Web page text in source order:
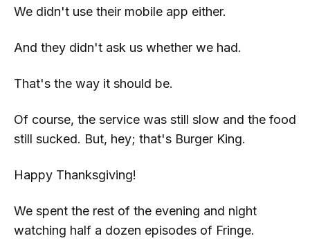
We didn't use their mobile app either.
And they didn't ask us whether we had.
That's the way it should be.
Of course, the service was still slow and the food
still sucked. But, hey; that's Burger King.
Happy Thanksgiving!
We spent the rest of the evening and night
watching half a dozen episodes of Fringe.